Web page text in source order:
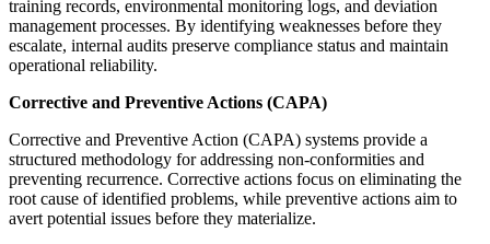
training records, environmental monitoring logs, and deviation
management processes. By identifying weaknesses before they
escalate, internal audits preserve compliance status and maintain
operational reliability.
Corrective and Preventive Actions (CAPA)
Corrective and Preventive Action (CAPA) systems provide a
structured methodology for addressing non-conformities and
preventing recurrence. Corrective actions focus on eliminating the
root cause of identified problems, while preventive actions aim to
avert potential issues before they materialize.